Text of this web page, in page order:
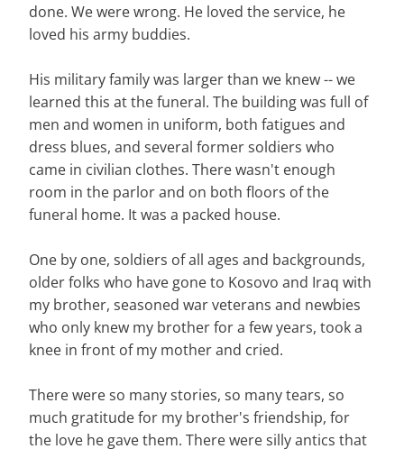
done. We were wrong. He loved the service, he
loved his army buddies.
His military family was larger than we knew -- we
learned this at the funeral. The building was full of
men and women in uniform, both fatigues and
dress blues, and several former soldiers who
came in civilian clothes. There wasn't enough
room in the parlor and on both floors of the
funeral home. It was a packed house.
One by one, soldiers of all ages and backgrounds,
older folks who have gone to Kosovo and Iraq with
my brother, seasoned war veterans and newbies
who only knew my brother for a few years, took a
knee in front of my mother and cried.
There were so many stories, so many tears, so
much gratitude for my brother's friendship, for
the love he gave them. There were silly antics that